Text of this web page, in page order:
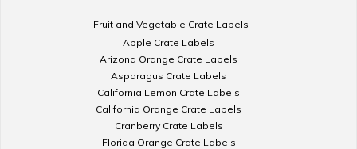
Fruit and Vegetable Crate Labels
Apple Crate Labels
Arizona Orange Crate Labels
Asparagus Crate Labels
California Lemon Crate Labels
California Orange Crate Labels
Cranberry Crate Labels
Florida Orange Crate Labels